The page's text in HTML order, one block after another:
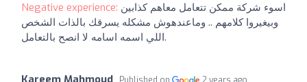
Negative experience: اسوء شركة ممكن تتعامل معاهم كذابين
وبيغيروا كلامهم .. وماعندهوش مشكله يسرقك بالذات الشخص
اللي اسمه اسامه لا انصح بالتعامل.
Kareem Mahmoud